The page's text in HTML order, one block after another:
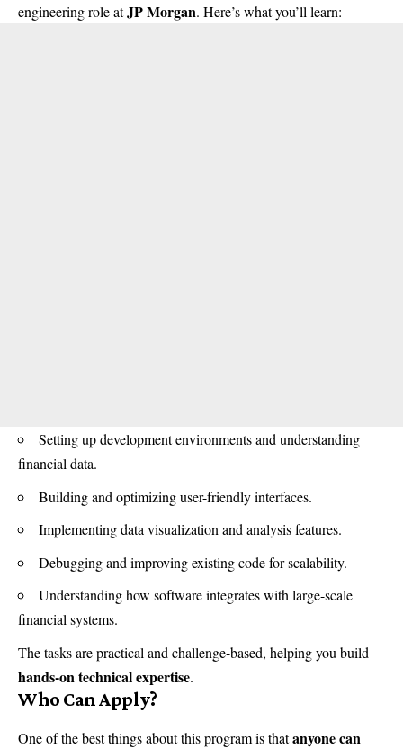
engineering role atJP Morgan. Here’s what you’ll learn:
Setting up development environments and understanding
financial data.
Building and optimizing user-friendly interfaces.
Implementing data visualization and analysis features.
Debugging and improving existing code for scalability.
Understanding how software integrates with large-scale
financial systems.
The tasks are practical and challenge-based, helping you build
hands-on technical expertise.
Who Can Apply?
One of the best things about this program is thatanyone can